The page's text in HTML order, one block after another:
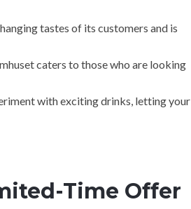
tastes of its customers and is
caters to those who are looking
with exciting drinks, letting your
Time Offer